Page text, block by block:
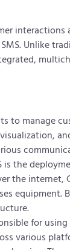
interactions
Unlike
to manage
is the
the internet,
equipment.
for
various